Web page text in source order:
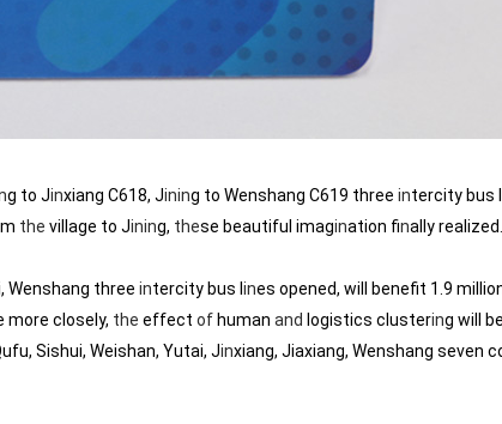
g to Jinxiang C618, Jining to Wenshang C619 three intercity bus l
the village to Jining, these beautiful imagination finally realized.
Wenshang three intercity bus l ines opened, will benefit 1.9
closely, the effect of human and logistics clustering will
Sishui, Weishan, Yutai, Jinxiang, Jiaxiang, Wenshang seven